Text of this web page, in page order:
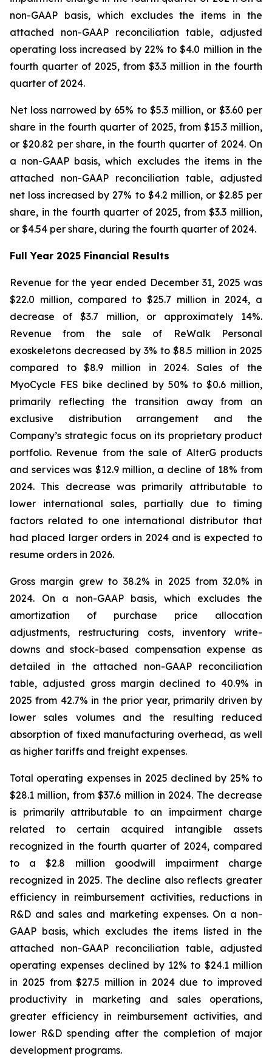
non-GAAP basis, which excludes the items in the
attached non-GAAP reconciliation table, adjusted
operating loss increased by 22% to $4.0 million in the
fourth quarter of 2025, from $3.3 million in the fourth
quarter of 2024.
Net loss narrowed by 65% to $5.3 million, or $3.60 per
share in the fourth quarter of 2025, from $15.3 million,
or $20.82 per share, in the fourth quarter of 2024. On
a non-GAAP basis, which excludes the items in the
attached non-GAAP reconciliation table, adjusted
net loss increased by 27% to $4.2 million, or $2.85 per
share, in the fourth quarter of 2025, from $3.3 million,
or $4.54 per share, during the fourth quarter of 2024.
Full Year 2025 Financial Results
Revenue for the year ended December 31, 2025 was
$22.0 million, compared to $25.7 million in 2024, a
decrease of $3.7 million, or approximately 14%.
Revenue from the sale of ReWalk Personal
exoskeletons decreased by 3% to $8.5 million in 2025
compared to $8.9 million in 2024. Sales of the
MyoCycle FES bike declined by 50% to $0.6 million,
primarily reflecting the transition away from an
exclusive distribution arrangement and the
Company’s strategic focus on its proprietary product
portfolio. Revenue from the sale of AlterG products
and services was $12.9 million, a decline of 18% from
2024. This decrease was primarily attributable to
lower international sales, partially due to timing
factors related to one international distributor that
had placed larger orders in 2024 and is expected to
resume orders in 2026.
Gross margin grew to 38.2% in 2025 from 32.0% in
2024. On a non-GAAP basis, which excludes the
amortization of purchase price allocation
adjustments, restructuring costs, inventory write-
downs and stock-based compensation expense as
detailed in the attached non-GAAP reconciliation
table, adjusted gross margin declined to 40.9% in
2025 from 42.7% in the prior year, primarily driven by
lower sales volumes and the resulting reduced
absorption of fixed manufacturing overhead, as well
as higher tariffs and freight expenses.
Total operating expenses in 2025 declined by 25% to
$28.1 million, from $37.6 million in 2024. The decrease
is primarily attributable to an impairment charge
related to certain acquired intangible assets
recognized in the fourth quarter of 2024, compared
to a $2.8 million goodwill impairment charge
recognized in 2025. The decline also reflects greater
efficiency in reimbursement activities, reductions in
R&D and sales and marketing expenses. On a non-
GAAP basis, which excludes the items listed in the
attached non-GAAP reconciliation table, adjusted
operating expenses declined by 12% to $24.1 million
in 2025 from $27.5 million in 2024 due to improved
productivity in marketing and sales operations,
greater efficiency in reimbursement activities, and
lower R&D spending after the completion of major
development programs.